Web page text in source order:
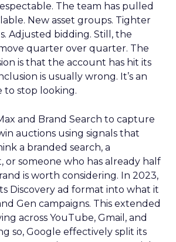
The team has pulled
New asset groups. Tighter
Adjusted bidding. Still, the
quarter over quarter. The
is that the account has hit its
is usually wrong. It’s an
to stop looking.
and Brand Search to capture
auctions using signals that
a branded search, a
or someone who has already half
is worth considering. In 2023,
Discovery ad format into what it
Gen campaigns. This extended
across YouTube, Gmail, and
so, Google effectively split its